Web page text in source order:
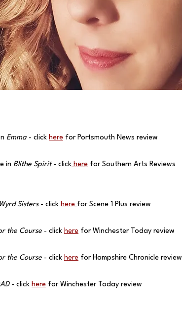
Emma - click here for Portsmouth News review
in Blithe Spirit- click here for Southern Arts Reviews
Wyrd Sisters - click here for Scene 1 Plus review
the Course - click here for Winchester Today review
the Course - click here for Hampshire Chronicle review
- click here for Winchester Today review